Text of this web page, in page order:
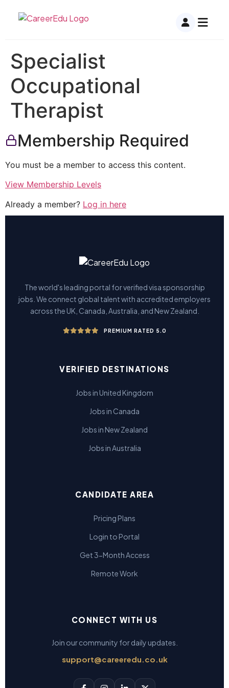
Specialist
Occupational
Therapist
Membership Required
You must be a member to access this content.
View Membership Levels
Already a member? Log in here
The world's leading portal for verified visa sponsorship
jobs. We connect global talent with accredited employers
across the UK, Canada, Australia, and New Zealand.
PREMIUM RATED 5.0
VERIFIED DESTINATIONS
Jobs in United Kingdom
Jobs in Canada
Jobs in New Zealand
Jobs in Australia
CANDIDATE AREA
Pricing Plans
Login to Portal
Get 3-Month Access
Remote Work
CONNECT WITH US
Join our community for daily updates.
support@careeredu.co.uk